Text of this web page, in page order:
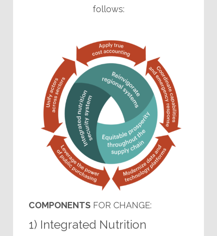
follows:
COMPONENTSFOR CHANGE:
1) Integrated Nutrition